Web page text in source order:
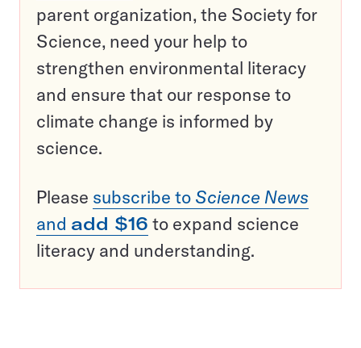
parent organization, the Society for
Science, need your help to
strengthen environmental literacy
and ensure that our response to
climate change is informed by
science.
Please subscribe to Science News
and add $16 to expand science
literacy and understanding.